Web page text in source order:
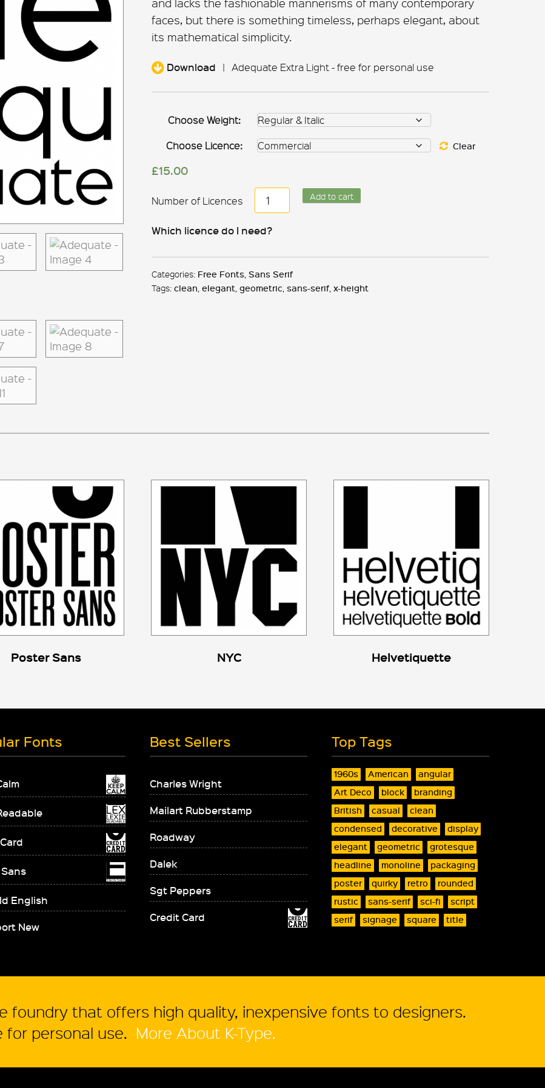
and lacks the fashionable mannerisms of many contemporary
faces, but there is something timeless, perhaps elegant, about
its mathematical simplicity.
Download | Adequate Extra Light - free for personal use
Choose Weight:
Choose Licence:
Clear
£15.00
Adequate
quantity
Add to cart
Which licence do I need?
Categories: Free Fonts ,Sans Serif
Tags:clean ,elegant ,geometric sans-serif ,x-height
Poster Sans NYC Helvetiquette
Fonts
English
New
Best Sellers
Charles Wright
Mailart Rubberstamp
Roadway
Dalek
Sgt Peppers
Credit Card
Top Tags
1960s American
angular
Art Deco
block
branding
British
casual
clean
condensed
decorative
display
elegant
geometric
grotesque
headline
monoline
packaging
poster
quirky retro
rounded
rustic
sans-serif sci-fi
script
serif
signage square title
foundry that offers high quality, inexpensive fonts to designers.
for personal use. More About K-Type.